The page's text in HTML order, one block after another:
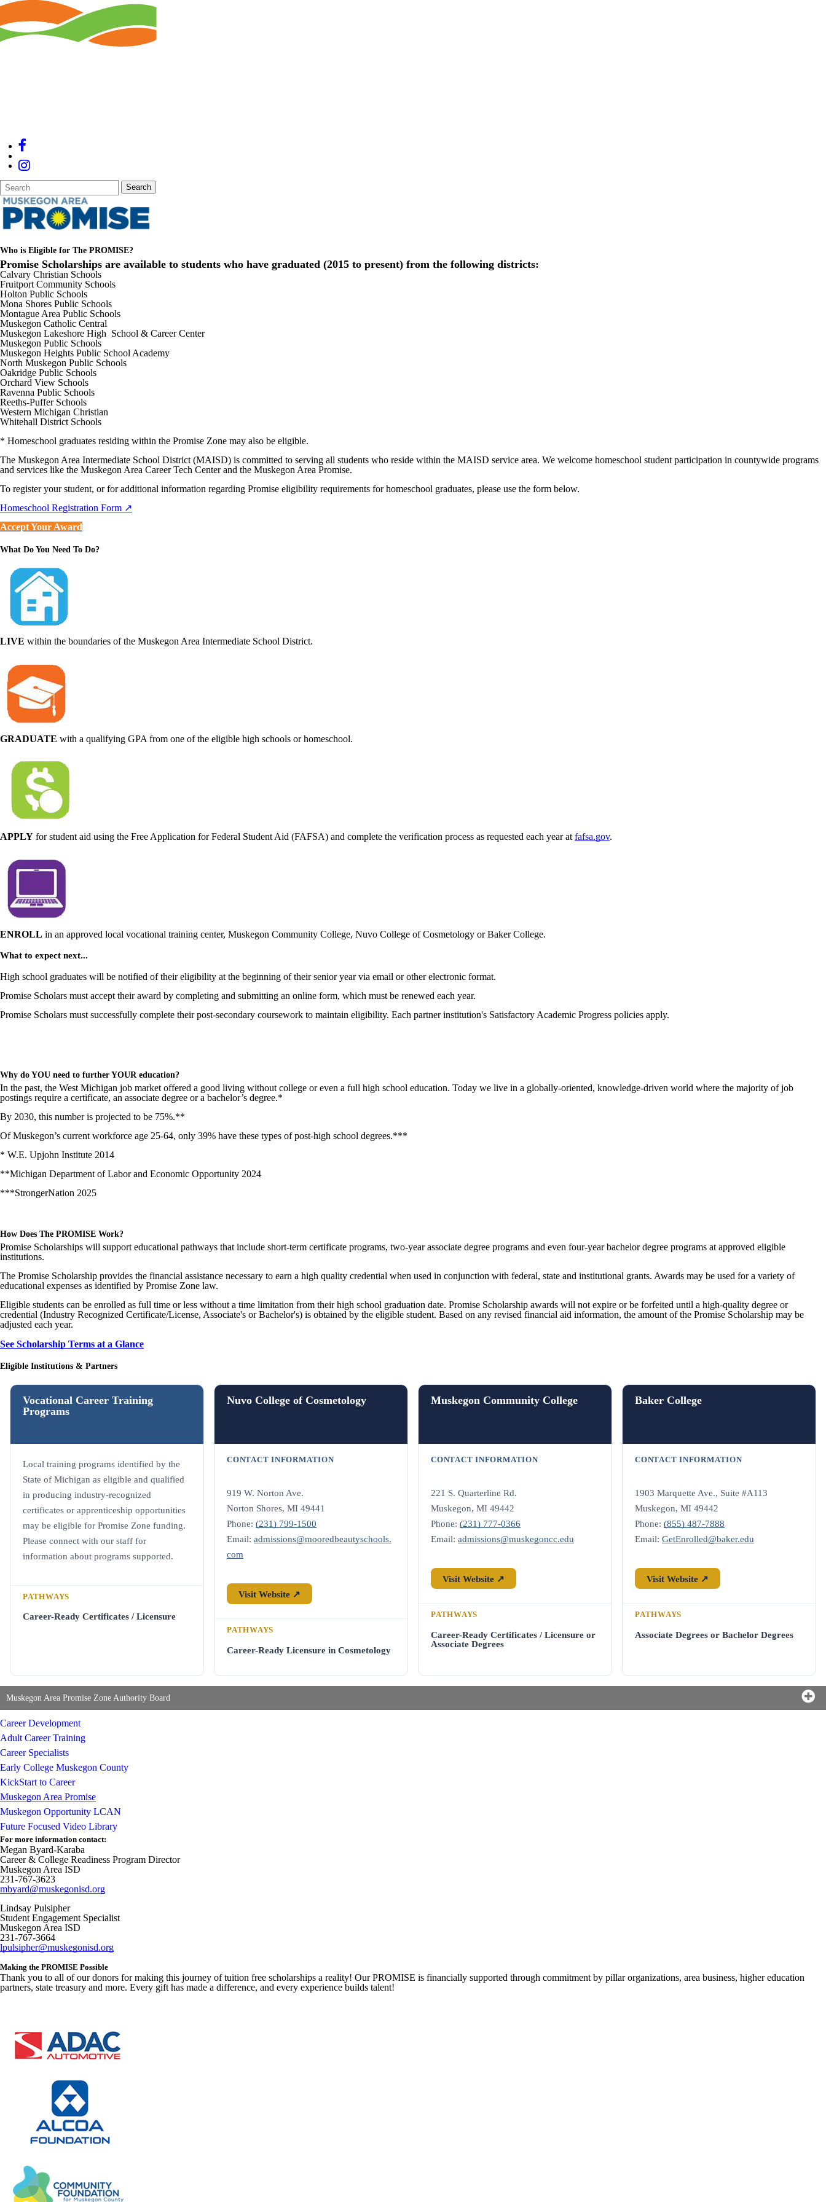
Search
Form
Quick
Search:
Search
Who is Eligible for The PROMISE?
Promise Scholarships are available to students who have graduated (2015 to present) from the following districts:
Calvary Christian Schools
Fruitport Community Schools
Holton Public Schools
Mona Shores Public Schools
Montague Area Public Schools
Muskegon Catholic Central
Muskegon Lakeshore High School & Career Center
Muskegon Public Schools
Muskegon Heights Public School Academy
North Muskegon Public Schools
Oakridge Public Schools
Orchard View Schools
Ravenna Public Schools
Reeths-Puffer Schools
Western Michigan Christian
Whitehall District Schools
* Homeschool graduates residing within the Promise Zone may also be eligible.
The Muskegon Area Intermediate School District (MAISD) is committed to serving all students who reside within the MAISD service area. We welcome homeschool student participation in countywide programs
and services like the Muskegon Area Career Tech Center and the Muskegon Area Promise.
To register your student, or for additional information regarding Promise eligibility requirements for homeschool graduates, please use the form below.
Homeschool Registration Form ↗
Accept Your Award
What Do You Need To Do?
LIVE within the boundaries of the Muskegon Area Intermediate School District.
GRADUATE with a qualifying GPA from one of the eligible high schools or homeschool.
APPLY for student aid using the Free Application for Federal Student Aid (FAFSA) and complete the verification process as requested each year at fafsa.gov.
ENROLL in an approved local vocational training center, Muskegon Community College, Nuvo College of Cosmetology or Baker College.
What to expect next...
High school graduates will be notified of their eligibility at the beginning of their senior year via email or other electronic format.
Promise Scholars must accept their award by completing and submitting an online form, which must be renewed each year.
Promise Scholars must successfully complete their post-secondary coursework to maintain eligibility. Each partner institution's Satisfactory Academic Progress policies apply.
Why do YOU need to further YOUR education?
In the past, the West Michigan job market offered a good living without college or even a full high school education. Today we live in a globally-oriented, knowledge-driven world where the majority of job
postings require a certificate, an associate degree or a bachelor’s degree.*
By 2030, this number is projected to be 75%.**
Of Muskegon’s current workforce age 25-64, only 39% have these types of post-high school degrees.***
* W.E. Upjohn Institute 2014
**Michigan Department of Labor and Economic Opportunity 2024
***StrongerNation 2025
How Does The PROMISE Work?
Promise Scholarships will support educational pathways that include short-term certificate programs, two-year associate degree programs and even four-year bachelor degree programs at approved eligible
institutions.
The Promise Scholarship provides the financial assistance necessary to earn a high quality credential when used in conjunction with federal, state and institutional grants. Awards may be used for a variety of
educational expenses as identified by Promise Zone law.
Eligible students can be enrolled as full time or less without a time limitation from their high school graduation date. Promise Scholarship awards will not expire or be forfeited until a high-quality degree or
credential (Industry Recognized Certificate/License, Associate's or Bachelor's) is obtained by the eligible student. Based on any revised financial aid information, the amount of the Promise Scholarship may be
adjusted each year.
See Scholarship Terms at a Glance
Eligible Institutions & Partners
Vocational Career Training
Programs
Local training programs identified by the
State of Michigan as eligible and qualified
in producing industry-recognized
certificates or apprenticeship opportunities
may be eligible for Promise Zone funding.
Please connect with our staff for
information about programs supported.
PATHWAYS
Career-Ready Certificates / Licensure
Nuvo College of Cosmetology
CONTACT INFORMATION
919 W. Norton Ave.
Norton Shores, MI 49441
Phone: (231) 799-1500
Email: admissions@mooredbeautyschools.
com
Visit Website ↗
PATHWAYS
Career-Ready Licensure in Cosmetology
Muskegon Community College
CONTACT INFORMATION
221 S. Quarterline Rd.
Muskegon, MI 49442
Phone: (231) 777-0366
Email: admissions@muskegoncc.edu
Visit Website ↗
PATHWAYS
Career-Ready Certificates / Licensure or
Associate Degrees
Baker College
CONTACT INFORMATION
1903 Marquette Ave., Suite #A113
Muskegon, MI 49442
Phone: (855) 487-7888
Email: GetEnrolled@baker.edu
Visit Website ↗
PATHWAYS
Associate Degrees or Bachelor Degrees
Muskegon Area Promise Zone Authority Board
Career Development
Adult Career Training
Career Specialists
Early College Muskegon County
KickStart to Career
Muskegon Area Promise
Muskegon Opportunity LCAN
Future Focused Video Library
For more information contact:
Megan Byard-Karaba
Career & College Readiness Program Director
Muskegon Area ISD
231-767-3623
mbyard@muskegonisd.org
Lindsay Pulsipher
Student Engagement Specialist
Muskegon Area ISD
231-767-3664
lpulsipher@muskegonisd.org
Making the PROMISE Possible
Thank you to all of our donors for making this journey of tuition free scholarships a reality! Our PROMISE is financially supported through commitment by pillar organizations, area business, higher education
partners, state treasury and more. Every gift has made a difference, and every experience builds talent!